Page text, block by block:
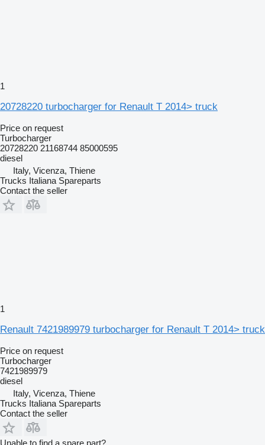
1
20728220 turbocharger for Renault T 2014> truck
Price on request
Turbocharger
20728220 21168744 85000595
diesel
Italy, Vicenza, Thiene
Trucks Italiana Spareparts
Contact the seller
1
Renault 7421989979 turbocharger for Renault T 2014> truck
Price on request
Turbocharger
7421989979
diesel
Italy, Vicenza, Thiene
Trucks Italiana Spareparts
Contact the seller
Unable to find a spare part?